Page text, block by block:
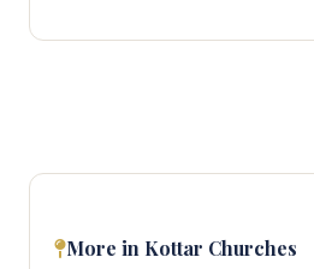
More in Kottar Churches